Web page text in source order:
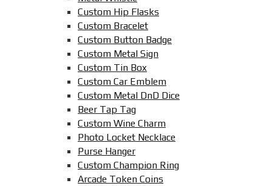
Custom Hip Flasks
Custom Bracelet
Custom Button Badge
Custom Metal Sign
Custom Tin Box
Custom Car Emblem
Custom Metal DnD Dice
Beer Tap Tag
Custom Wine Charm
Photo Locket Necklace
Purse Hanger
Custom Champion Ring
Arcade Token Coins